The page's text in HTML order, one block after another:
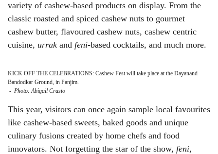
variety of cashew-based products on display. From the
classic roasted and spiced cashew nuts to gourmet
cashew butter, flavoured cashew nuts, cashew centric
cuisine, urrak and feni-based cocktails, and much more.
KICK OFF THE CELEBRATIONS: Cashew Fest will take place at the Dayanand
Bandodkar Ground, in Panjim.
- Photo: Abigail Crasto
This year, visitors can once again sample local favourites
like cashew-based sweets, baked goods and unique
culinary fusions created by home chefs and food
innovators. Not forgetting the star of the show, feni,